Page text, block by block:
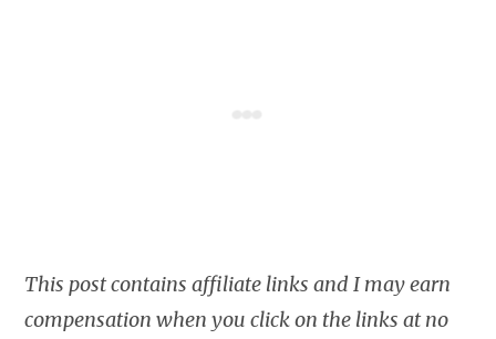
This post contains affiliate links and I may earn
compensation when you click on the links at no